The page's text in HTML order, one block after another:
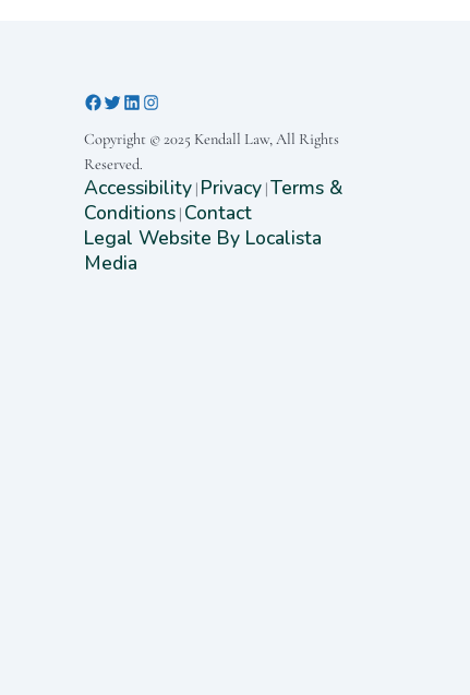
Copyright © 2025 Kendall Law, All Rights
Reserved.
Accessibility| Privacy|Terms &
Conditions| Contact
Legal Website By Localista
Media